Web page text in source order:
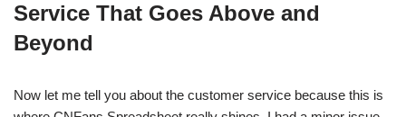
Service That Goes Above and
Beyond
Now let me tell you about the customer service because this is